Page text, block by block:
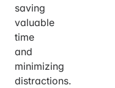
saving
valuable
time
and
minimizing
distractions.